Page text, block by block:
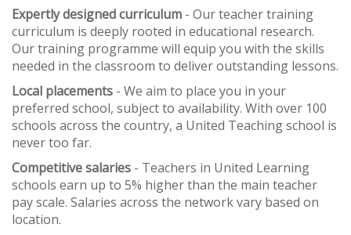
Expertly designed curriculum - Our teacher training
curriculum is deeply rooted in educational research.
Our training programme will equip you with the skills
needed in the classroom to deliver outstanding lessons.
Local placements - We aim to place you in your
preferred school, subject to availability. With over 100
schools across the country, a United Teaching school is
never too far.
Competitive salaries - Teachers in United Learning
schools earn up to 5% higher than the main teacher
pay scale. Salaries across the network vary based on
location.